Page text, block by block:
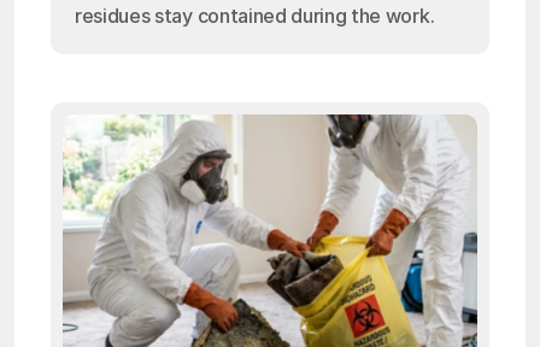
residues stay contained during the work.